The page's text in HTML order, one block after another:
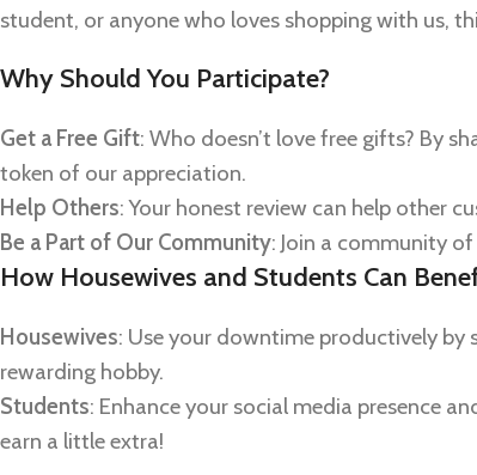
student, or anyone who loves shopping with us,
Why Should You Participate?
Get a Free Gift: Who doesn’t love free gifts? By
token of our appreciation.
Help Others: Your honest review can help other
Be a Part of Our Community: Join a community
How Housewives and Students Can
Housewives: Use your downtime productively by
rewarding hobby.
Students: Enhance your social media presence
earn a little extra!